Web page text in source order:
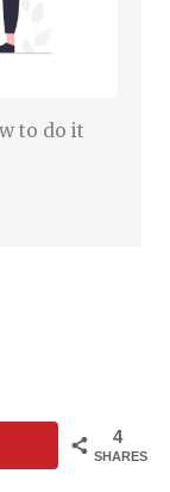
to do it
4
SHARES